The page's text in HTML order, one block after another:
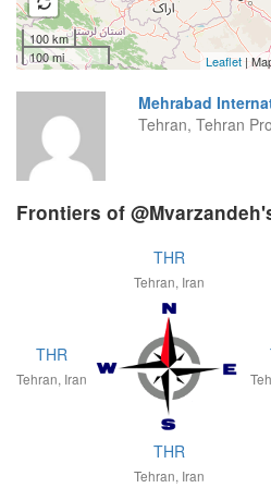
100 km
100 mi
Leaflet|
Mehrabad
Tehran, Tehran
Frontiers of
THR
Tehran, Iran
THR
Tehran, Iran
THR
Tehran, Iran